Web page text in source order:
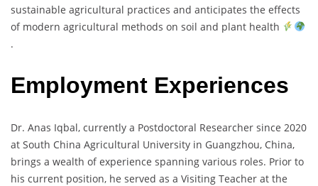
sustainable agricultural practices and anticipates the effects
of modern agricultural methods on soil and plant health
.
Employment Experiences
Dr. Anas Iqbal, currently a Postdoctoral Researcher since 2020
at South China Agricultural University in Guangzhou, China,
brings a wealth of experience spanning various roles. Prior to
his current position, he served as a Visiting Teacher at the